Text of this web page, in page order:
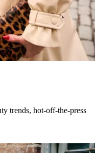
trends, hot-off-the-press